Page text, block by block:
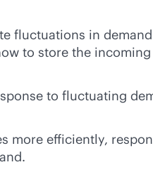
fluctuations in
to store the
to fluctuating
more efficiently,